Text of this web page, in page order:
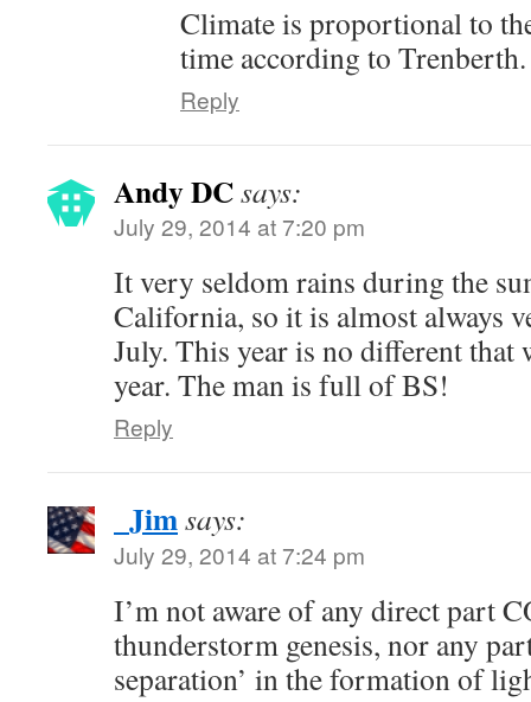
Climate is proportional to
time according to Trenberth.
Reply
Andy DCsays:
July 29, 2014 at 7:20 pm
It very seldom rains during the
California, so it is almost always
July. This year is no different that
year. The man is full of BS!
Reply
_Jimsays:
July 29, 2014 at 7:24 pm
I’m not aware of any direct part
thunderstorm genesis, nor any
separation’ in the formation of